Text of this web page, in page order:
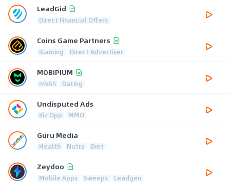
LeadGid
Direct Financial Offers
Coins Game Partners
iGaming Direct Advertiser
MOBIPIUM
mVAS Dating
Undisputed Ads
Biz Opp MMO
Guru Media
Health Nutra Diet
Zeydoo
Mobile Apps Sweeps Leadgen